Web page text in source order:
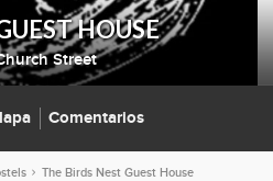
HOUSE
Street
Comentarios
The Birds Nest Guest House